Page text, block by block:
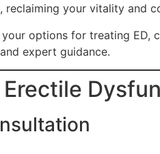
reclaiming your vitality and
your options for treating
expert guidance.